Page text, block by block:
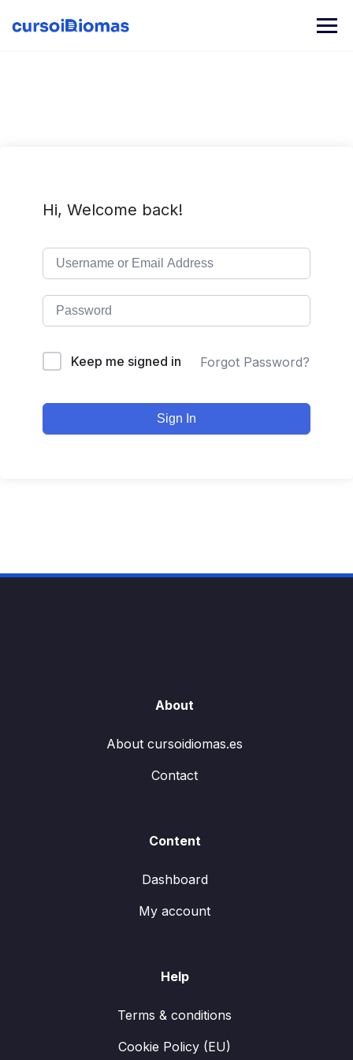
content
Hi, Welcome back!
Keep me signed in Forgot Password?
Sign In
About
About cursoidiomas.es
Contact
Content
Dashboard
My account
Help
Terms & conditions
Cookie Policy (EU)